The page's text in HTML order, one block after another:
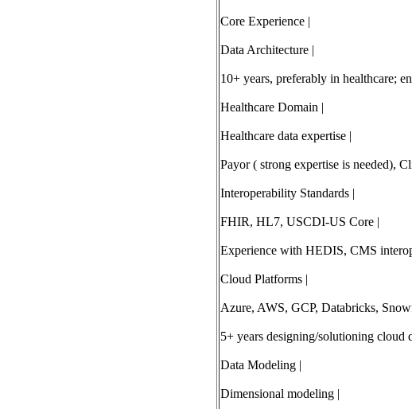
Core Experience |
Data Architecture |
10+ years, preferably in healthcare;
Healthcare Domain |
Healthcare data expertise |
Payor ( strong expertise is needed),
Interoperability Standards |
FHIR, HL7, USCDI-US Core |
Experience with HEDIS, CMS
Cloud Platforms |
Azure, AWS, GCP, Databricks,
5+ years designing/solutioning cloud
Data Modeling |
Dimensional modeling |